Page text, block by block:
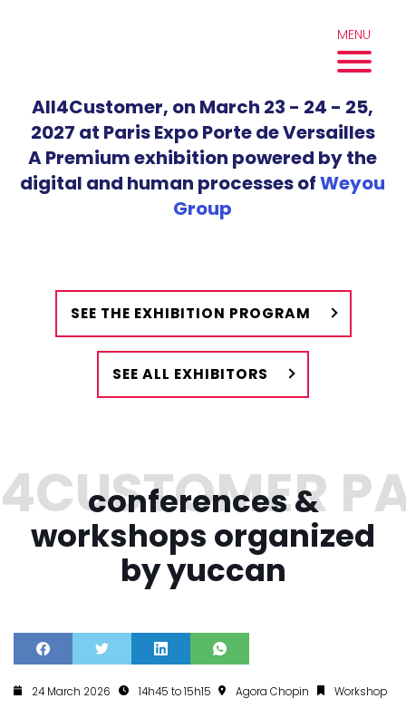
All4Customer, on March 23 - 24 - 25,
2027 at Paris Expo Porte de Versailles
A Premium exhibition powered by the
digital and human processes ofWeyou
Group
MENU
SEE THE EXHIBITION PROGRAM
SEE ALL EXHIBITORS
conferences &
workshops organized
by yuccan
24 March 2026 14h45 to 15h15 Agora Chopin Workshop